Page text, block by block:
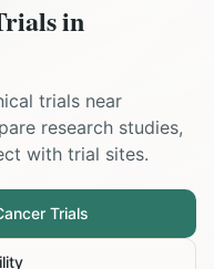
in
trials near
research studies,
with trial sites.
Trials